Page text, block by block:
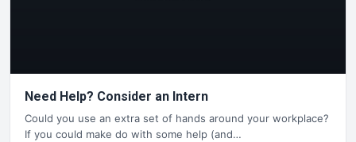
Need Help? Consider an Intern
Could you use an extra set of hands around your workplace?
If you could make do with some help (and…